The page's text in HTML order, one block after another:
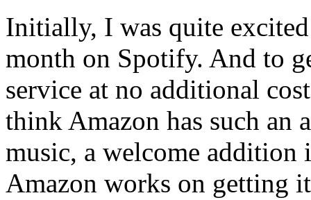
Initially, I was quite
month on Spotify. And to
service at no additional
think Amazon has such an
music, a welcome
Amazon works on getting